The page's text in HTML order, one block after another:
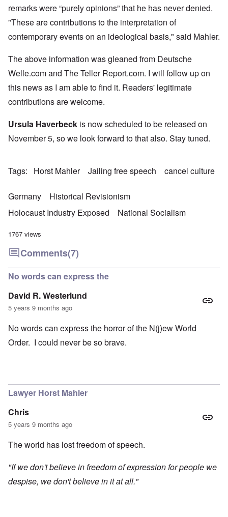
remarks were “purely opinions” that he has never denied.
"These are contributions to the interpretation of
contemporary events on an ideological basis," said Mahler.
The above information was gleaned from Deutsche
Welle.com and The Teller Report.com. I will follow up on
this news as I am able to find it. Readers' legitimate
contributions are welcome.
Ursula Haverbeck is now scheduled to be released on
November 5, so we look forward to that also. Stay tuned.
Tags Horst Mahler Jailing free speech cancel culture
Germany
Historical Revisionism
Holocaust Industry Exposed
National Socialism
1767 views
Comments(7)
No words can express the
David R. Westerlund
5 years 9 months ago
No words can express the horror of the N(j)ew World
Order. I could never be so brave.
Lawyer Horst Mahler
Chris
5 years 9 months ago
The world has lost freedom of speech.
"If we don't believe in freedom of expression for people we
despise, we don't believe in it at all."